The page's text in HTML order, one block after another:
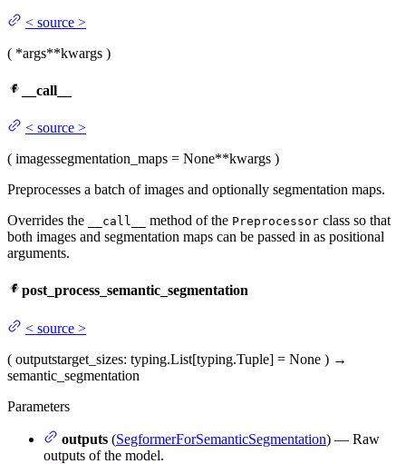
< source >
( *args**kwargs )
__call__
< source >
( imagessegmentation_maps = None**kwargs )
Preprocesses a batch of images and optionally segmentation maps.
Overrides the
__call__ method of the Preprocessor class so that
both images and segmentation maps can be passed in as positional
arguments.
post_process_semantic_segmentation
< source >
( outputstarget_sizes: typing.List[typing.Tuple] = None ) →
semantic_segmentation
Parameters
outputs (SegformerForSemanticSegmentation) — Raw
outputs of the model.